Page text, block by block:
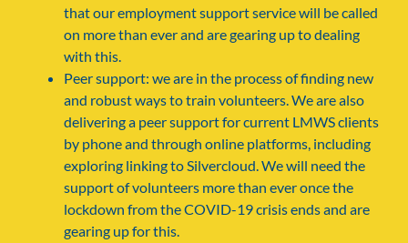
that our employment support service will be called
on more than ever and are gearing up to dealing
with this.
Peer support: we are in the process of finding new
and robust ways to train volunteers. We are also
delivering a peer support for current LMWS clients
by phone and through online platforms, including
exploring linking to Silvercloud. We will need the
support of volunteers more than ever once the
lockdown from the COVID-19 crisis ends and are
gearing up for this.